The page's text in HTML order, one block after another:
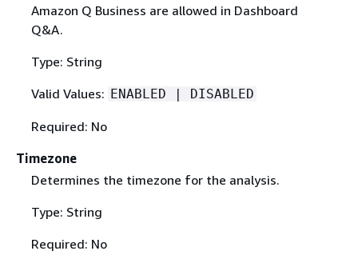
Amazon Q Business are allowed in Dashboard
Q&A.
Type: String
Valid Values: ENABLED | DISABLED
Required: No
Timezone
Determines the timezone for the analysis.
Type: String
Required: No